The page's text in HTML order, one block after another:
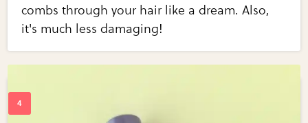
combs through your hair like a dream. Also,
it's much less damaging!